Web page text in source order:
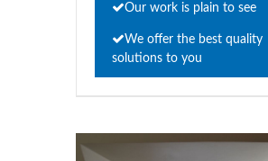
Our work is plain to see
We offer the best quality
solutions to you